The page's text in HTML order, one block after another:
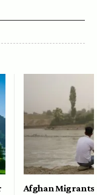
Afghan Migrants